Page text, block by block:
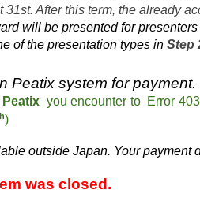
31st. After this term, the already
will be presented for
of the presentation types in Step
Peatix system for payment.
Peatix you encounter to Error
)
outside Japan. Your payment
was closed.